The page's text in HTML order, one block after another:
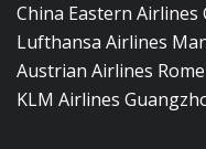
China Eastern Airlines
Lufthansa Airlines
Austrian Airlines
KLM Airlines